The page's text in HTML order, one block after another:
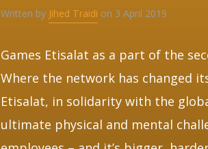
Written by Jihed Traidi on 3 April 2019
Games Etisalat as a part of the
Where the network has changed
Etisalat, in solidarity with the
ultimate physical and mental